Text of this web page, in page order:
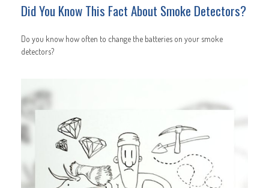
Did You Know This Fact About Smoke Detectors?
Do you know how often to change the batteries on your smoke
detectors?